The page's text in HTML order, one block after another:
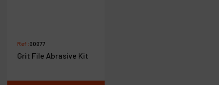
Ref :90977
Grit File Abrasive Kit